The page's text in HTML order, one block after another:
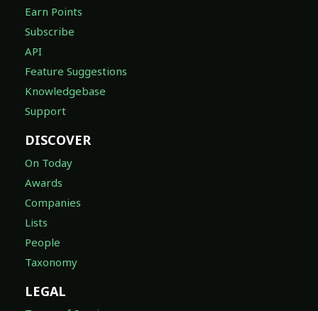
Earn Points
Subscribe
API
Feature Suggestions
Knowledgebase
Support
DISCOVER
On Today
Awards
Companies
Lists
People
Taxonomy
LEGAL